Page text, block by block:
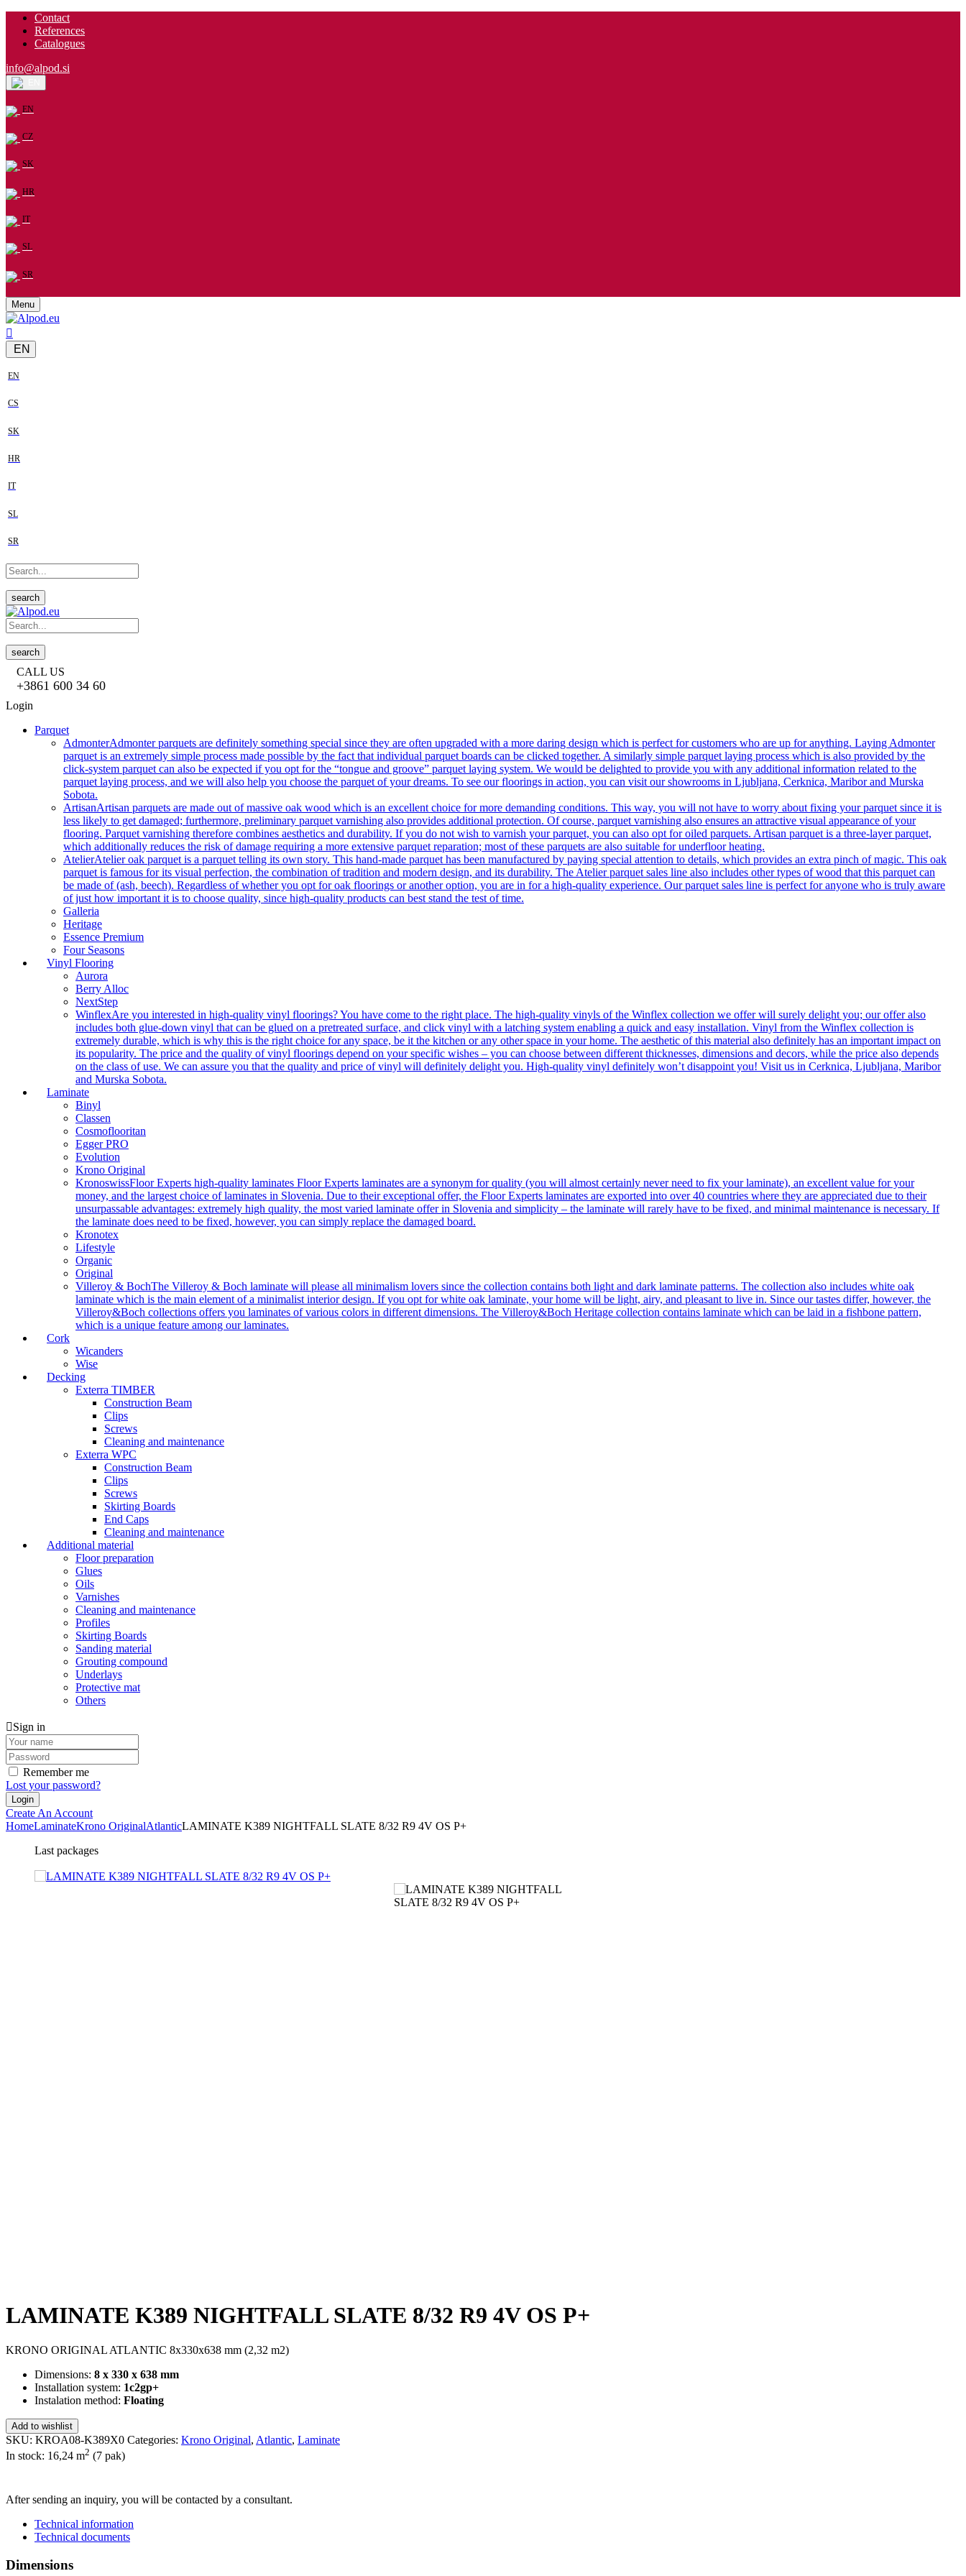
Contact
References
Catalogues
info@alpod.si
EN
CZ
SK
HR
IT
SL
SR
Menu
EN
EN
CS
SK
HR
IT
SL
SR
search
search
CALL US
+3861 600 34 60
Login
Parquet
AdmonterAdmonter parquets are definitely something special since they are often upgraded with a more daring design which is perfect for customers who are up for anything. Laying Admonter
parquet is an extremely simple process made possible by the fact that individual parquet boards can be clicked together. A similarly simple parquet laying process which is also provided by the
click-system parquet can also be expected if you opt for the “tongue and groove” parquet laying system. We would be delighted to provide you with any additional information related to the
parquet laying process, and we will also help you choose the parquet of your dreams. To see our floorings in action, you can visit our showrooms in Ljubljana, Cerknica, Maribor and Murska
Sobota.
ArtisanArtisan parquets are made out of massive oak wood which is an excellent choice for more demanding conditions. This way, you will not have to worry about fixing your parquet since it is
less likely to get damaged; furthermore, preliminary parquet varnishing also provides additional protection. Of course, parquet varnishing also ensures an attractive visual appearance of your
flooring. Parquet varnishing therefore combines aesthetics and durability. If you do not wish to varnish your parquet, you can also opt for oiled parquets. Artisan parquet is a three-layer parquet,
which additionally reduces the risk of damage requiring a more extensive parquet reparation; most of these parquets are also suitable for underfloor heating.
AtelierAtelier oak parquet is a parquet telling its own story. This hand-made parquet has been manufactured by paying special attention to details, which provides an extra pinch of magic. This oak
parquet is famous for its visual perfection, the combination of tradition and modern design, and its durability. The Atelier parquet sales line also includes other types of wood that this parquet can
be made of (ash, beech). Regardless of whether you opt for oak floorings or another option, you are in for a high-quality experience. Our parquet sales line is perfect for anyone who is truly aware
of just how important it is to choose quality, since high-quality products can best stand the test of time.
Galleria
Heritage
Essence Premium
Four Seasons
Vinyl Flooring
Aurora
Berry Alloc
NextStep
WinflexAre you interested in high-quality vinyl floorings? You have come to the right place. The high-quality vinyls of the Winflex collection we offer will surely delight you; our offer also
includes both glue-down vinyl that can be glued on a pretreated surface, and click vinyl with a latching system enabling a quick and easy installation. Vinyl from the Winflex collection is
extremely durable, which is why this is the right choice for any space, be it the kitchen or any other space in your home. The aesthetic of this material also definitely has an important impact on
its popularity. The price and the quality of vinyl floorings depend on your specific wishes – you can choose between different thicknesses, dimensions and decors, while the price also depends
on the class of use. We can assure you that the quality and price of vinyl will definitely delight you. High-quality vinyl definitely won’t disappoint you! Visit us in Cerknica, Ljubljana, Maribor
and Murska Sobota.
Laminate
Binyl
Classen
Cosmoflooritan
Egger PRO
Evolution
Krono Original
KronoswissFloor Experts high-quality laminates Floor Experts laminates are a synonym for quality (you will almost certainly never need to fix your laminate), an excellent value for your
money, and the largest choice of laminates in Slovenia. Due to their exceptional offer, the Floor Experts laminates are exported into over 40 countries where they are appreciated due to their
unsurpassable advantages: extremely high quality, the most varied laminate offer in Slovenia and simplicity – the laminate will rarely have to be fixed, and minimal maintenance is necessary. If
the laminate does need to be fixed, however, you can simply replace the damaged board.
Kronotex
Lifestyle
Organic
Original
Villeroy & BochThe Villeroy & Boch laminate will please all minimalism lovers since the collection contains both light and dark laminate patterns. The collection also includes white oak
laminate which is the main element of a minimalist interior design. If you opt for white oak laminate, your home will be light, airy, and pleasant to live in. Since our tastes differ, however, the
Villeroy&Boch collections offers you laminates of various colors in different dimensions. The Villeroy&Boch Heritage collection contains laminate which can be laid in a fishbone pattern,
which is a unique feature among our laminates.
Cork
Wicanders
Wise
Decking
Exterra TIMBER
Construction Beam
Clips
Screws
Cleaning and maintenance
Exterra WPC
Construction Beam
Clips
Screws
Skirting Boards
End Caps
Cleaning and maintenance
Additional material
Floor preparation
Glues
Oils
Varnishes
Cleaning and maintenance
Profiles
Skirting Boards
Sanding material
Grouting compound
Underlays
Protective mat
Others
Sign in
Remember me
Lost your password?
Create An Account
HomeLaminateKrono OriginalAtlanticLAMINATE K389 NIGHTFALL SLATE 8/32 R9 4V OS P+
Last packages
LAMINATE K389 NIGHTFALL SLATE 8/32 R9 4V OS P+
KRONO ORIGINAL ATLANTIC 8x330x638 mm (2,32 m2)
Dimensions: 8 x 330 x 638 mm
Installation system: 1c2gp+
Instalation method: Floating
Add to wishlist
SKU: KROA08-K389X0 Categories: Krono Original, Atlantic, Laminate
In stock: 16,24 m2 (7 pak)
After sending an inquiry, you will be contacted by a consultant.
Technical information
Technical documents
Dimensions